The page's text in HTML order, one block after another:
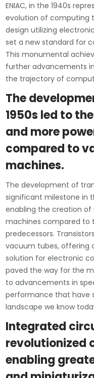
ENIAC, in the 1940s
evolution of computing
design utilizing
set a new standard for
This monumental
further advancements
the trajectory of
The
1950s led to
and more
compared to
machines.
The development of
significant milestone in
enabling the creation of
machines compared to
predecessors.
vacuum tubes, offering
solution for electronic
paved the way for the
to advancements in
performance that have
landscape we know
Integrated
revolutionized
enabling